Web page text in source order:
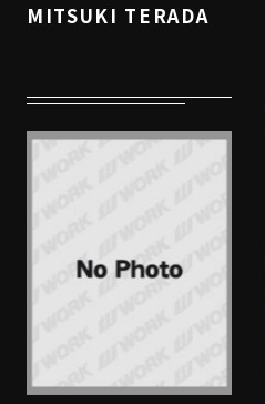
MITSUKI TERADA